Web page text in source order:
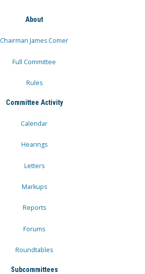
About
Chairman James Comer
Full Committee
Rules
Committee Activity
Calendar
Hearings
Letters
Markups
Reports
Forums
Roundtables
Subcommittees